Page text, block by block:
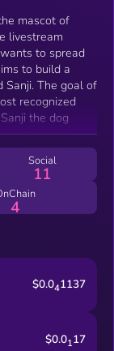
mascot of
livestream
to spread
to build a
Sanji. The goal of
recognized
the dog
Social
11
4
$0.041137
$0.0117